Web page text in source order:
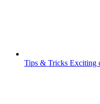
Tips & Tricks Exciting